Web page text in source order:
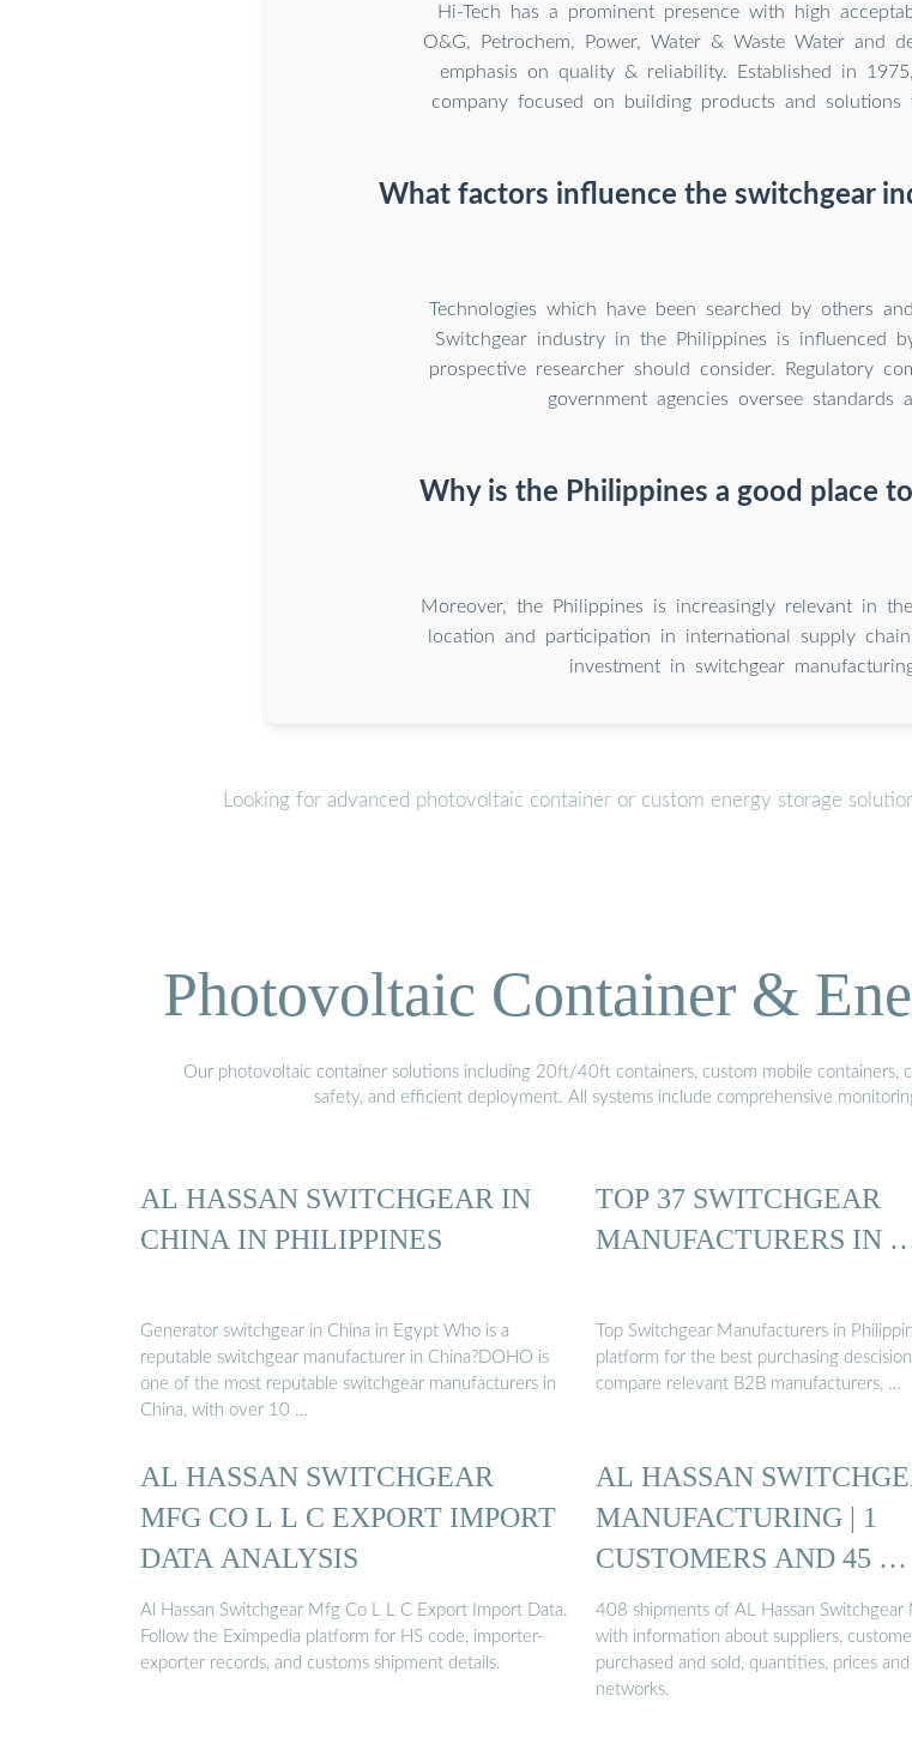
Hi-Tech has a prominent presence with high
O&G, Petrochem, Power, Water & Waste Water and
emphasis on quality & reliability. Established in
company focused on building products and
What factors influence the switchgear
Technologies which have been searched by others
Switchgear industry in the Philippines is influenced
prospective researcher should consider. Regulatory
government agencies oversee standards
Why is the Philippines a good place
Moreover, the Philippines is increasingly relevant in
location and participation in international supply
investment in switchgear
Looking for advanced photovoltaic container or custom energy storage
Photovoltaic Container &
Our photovoltaic container solutions including 20ft/40ft containers, custom mobile containers,
safety, and efficient deployment. All systems include comprehensive
AL HASSAN SWITCHGEAR IN
CHINA IN PHILIPPINES
Generator switchgear in China in Egypt Who is a
reputable switchgear manufacturer in China?DOHO is
one of the most reputable switchgear manufacturers in
China, with over 10 …
TOP 37 SWITCHGEAR
MANUFACTURERS IN
Top Switchgear Manufacturers in
platform for the best purchasing
compare relevant B2B manufacturers, …
AL HASSAN SWITCHGEAR
MFG CO L L C EXPORT IMPORT
DATA ANALYSIS
Al Hassan Switchgear Mfg Co L L C Export Import Data.
Follow the Eximpedia platform for HS code, importer-
exporter records, and customs shipment details.
AL HASSAN
MANUFACTURING | 1
CUSTOMERS AND 45 …
408 shipments of AL Hassan Switchgear
with information about suppliers,
purchased and sold, quantities, prices
networks.